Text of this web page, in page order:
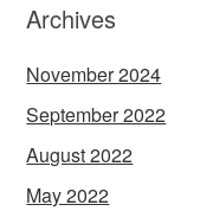
Archives
November 2024
September 2022
August 2022
May 2022